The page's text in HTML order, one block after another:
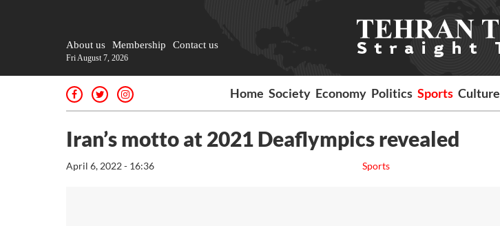
About us Membership Contact us
Fri August 7, 2026
Home Society Economy Politics Sports Culture
Iran’s motto at 2021 Deaflympics revealed
Sports
April 6, 2022 - 16:36